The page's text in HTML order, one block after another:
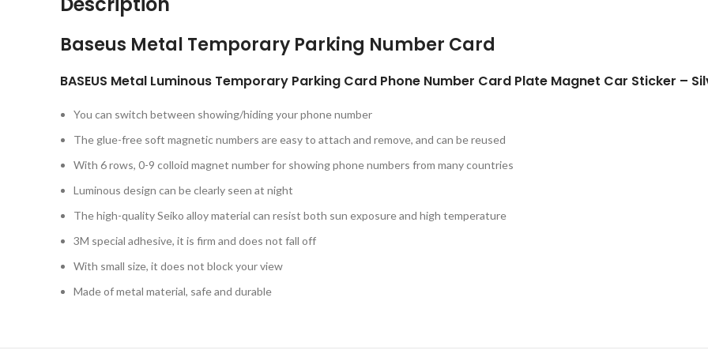
Baseus Metal Temporary Parking Number Card
BASEUS Metal Luminous Temporary Parking Card Phone Number Card Plate Magnet Car Sticker –
You can switch between showing/hiding your phone number
The glue-free soft magnetic numbers are easy to attach and remove, and can be reused
With 6 rows, 0-9 colloid magnet number for showing phone numbers from many countries
Luminous design can be clearly seen at night
The high-quality Seiko alloy material can resist both sun exposure and high temperature
3M special adhesive, it is firm and does not fall off
With small size, it does not block your view
Made of metal material, safe and durable